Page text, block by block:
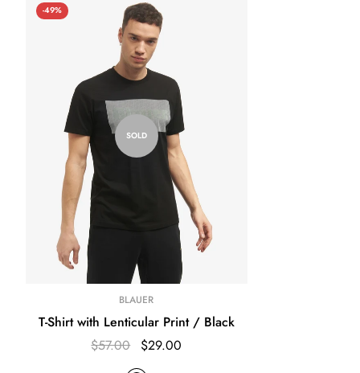
-49%
SOLD
BLAUER
T-Shirt with Lenticular Print / Black
$57.00 $29.00